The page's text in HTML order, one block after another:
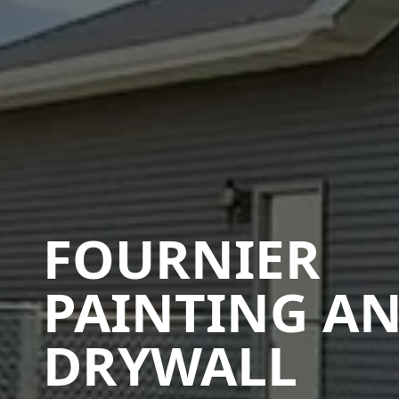
FOURNIER
PAINTING
DRYWALL